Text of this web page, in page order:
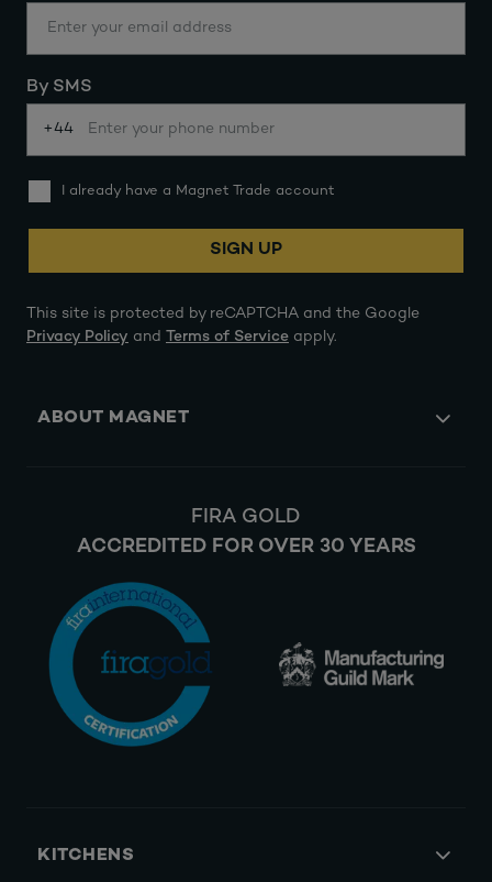
By SMS
+44
I already have a Magnet Trade account
SIGN UP
This site is protected by reCAPTCHA and the Google
Privacy Policy and Terms of Service apply.
ABOUT MAGNET
FIRA GOLD
ACCREDITED FOR OVER 30 YEARS
KITCHENS